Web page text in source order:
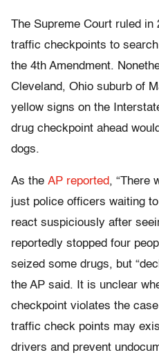
The Supreme Court ruled in
traffic checkpoints to
the 4th Amendment.
Cleveland, Ohio suburb of
yellow signs on the
drug checkpoint ahead
dogs.
As the AP reported, “There
just police officers waiting
react suspiciously after
reportedly stopped four
seized some drugs, but
the AP said. It is unclear
checkpoint violates the
traffic check points may
drivers and prevent